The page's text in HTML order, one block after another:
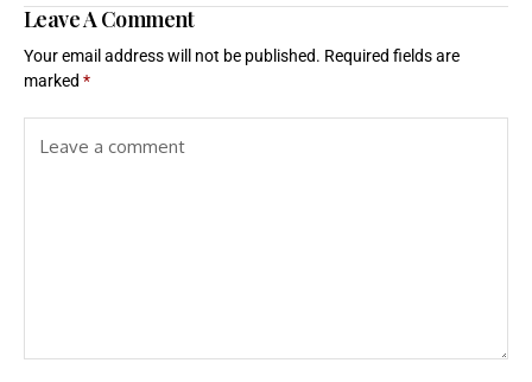
Leave A Comment
Your email address will not be published. Required fields are
marked *